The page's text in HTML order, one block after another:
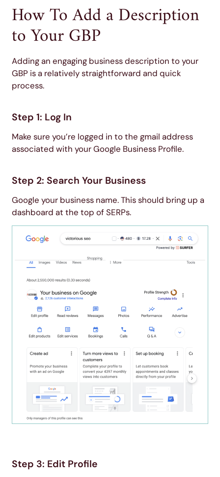
How To Add a Description
to Your GBP
Adding an engaging business description to your
GBP is a relatively straightforward and quick
process.
Step 1: Log In
Make sure you’re logged in to the gmail address
associated with your Google Business Profile.
Step 2: Search Your Business
Google your business name. This should bring up a
dashboard at the top of SERPs.
Step 3: Edit Profile